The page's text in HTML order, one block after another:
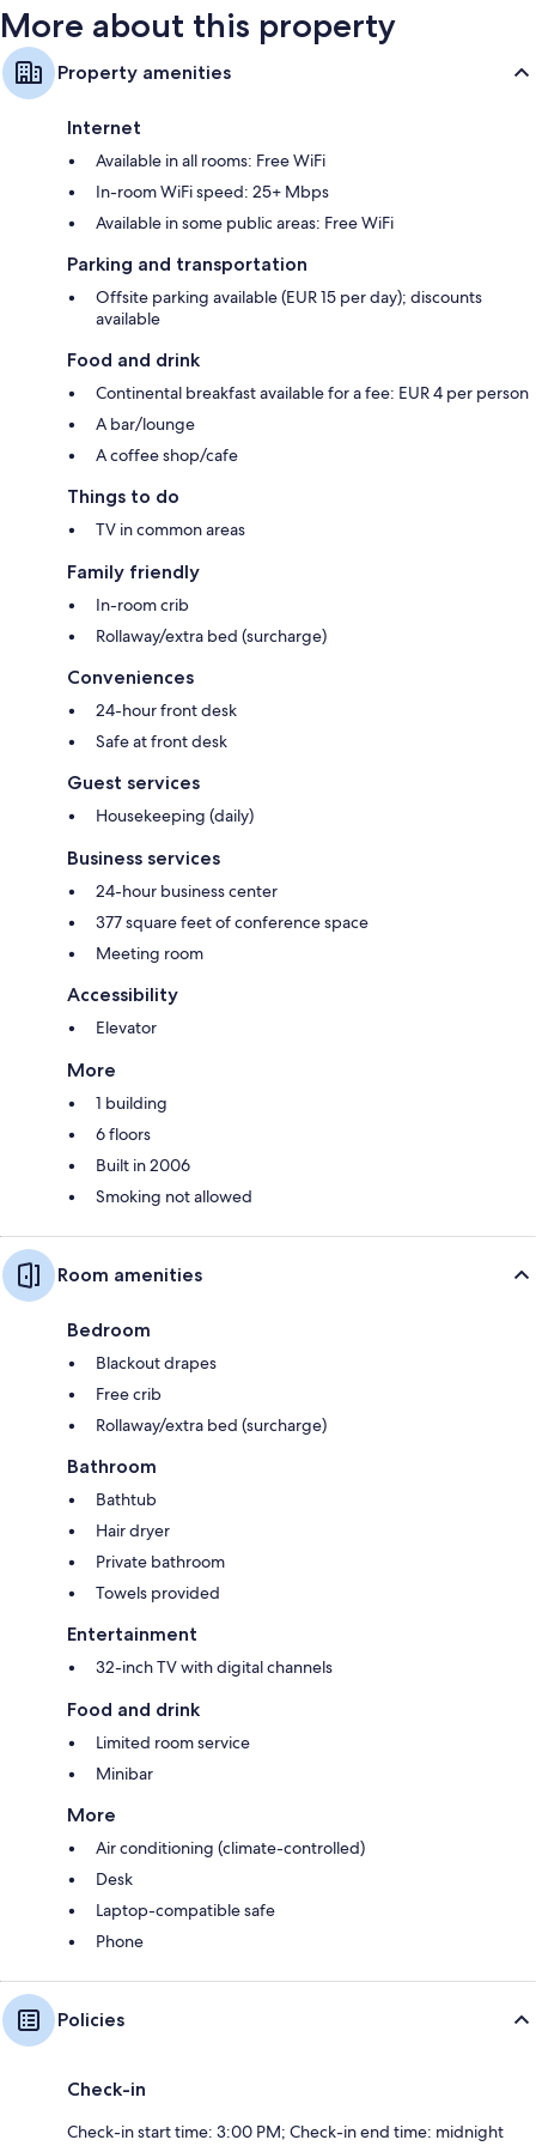
More about this property
Property amenities
Internet
Available in all rooms: Free WiFi
In-room WiFi speed: 25+ Mbps
Available in some public areas: Free WiFi
Parking and transportation
Offsite parking available (EUR 15 per day); discounts
available
Food and drink
Continental breakfast available for a fee: EUR 4 per person
A bar/lounge
A coffee shop/cafe
Things to do
TV in common areas
Family friendly
In-room crib
Rollaway/extra bed (surcharge)
Conveniences
24-hour front desk
Safe at front desk
Guest services
Housekeeping (daily)
Business services
24-hour business center
377 square feet of conference space
Meeting room
Accessibility
Elevator
More
1 building
6 floors
Built in 2006
Smoking not allowed
Room amenities
Bedroom
Blackout drapes
Free crib
Rollaway/extra bed (surcharge)
Bathroom
Bathtub
Hair dryer
Private bathroom
Towels provided
Entertainment
32-inch TV with digital channels
Food and drink
Limited room service
Minibar
More
Air conditioning (climate-controlled)
Desk
Laptop-compatible safe
Phone
Policies
Check-in
Check-in start time: 3:00 PM; Check-in end time: midnight